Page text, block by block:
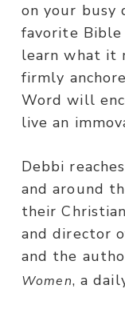
on your busy
favorite Bible
learn what it
firmly
Word will
live an
Debbi
and around
their
and director
and the
Women, a